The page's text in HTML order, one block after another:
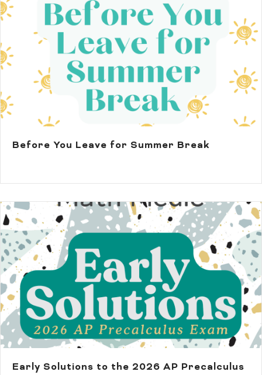
Before You Leave for Summer Break
Early Solutions to the 2026 AP Precalculus